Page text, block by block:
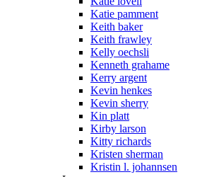
Katie pamment
Keith baker
Keith frawley
Kelly oechsli
Kenneth grahame
Kerry argent
Kevin henkes
Kevin sherry
Kin platt
Kirby larson
Kitty richards
Kristen sherman
Kristin l. johannsen